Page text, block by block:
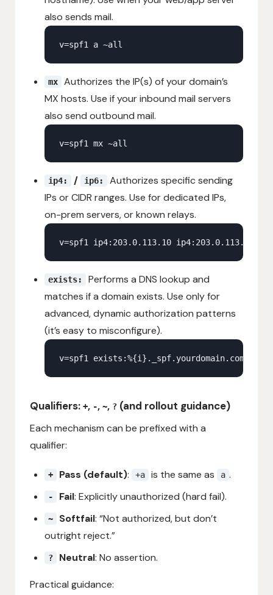
also sends mail.
mx
Authorizes the IP(s) of your domain’s
MX hosts. Use if your inbound mail servers
also send outbound mail.
ip4: / ip6:
Authorizes specific sending
IPs or CIDR ranges. Use for dedicated IPs,
on-prem servers, or known relays.
exists:
Performs a DNS lookup and
matches if a domain exists. Use only for
advanced, dynamic authorization patterns
(it’s easy to misconfigure).
Qualifiers: +, -, ~, ? (and rollout guidance)
Each mechanism can be prefixed with a
qualifier:
+ Pass (default): +a is the same as a .
- Fail: Explicitly unauthorized (hard fail).
~ Softfail: “Not authorized, but don’t
outright reject.”
? Neutral: No assertion.
Practical guidance: